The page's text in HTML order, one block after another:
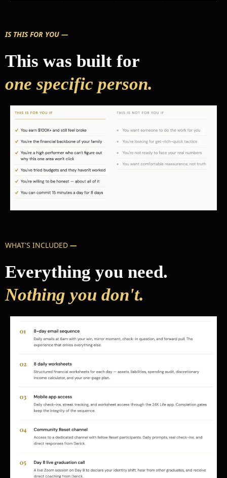
IS THIS FOR YOU —
This was built for
one specific person.
WHAT'S INCLUDED —
Everything you need.
Nothing you don't.